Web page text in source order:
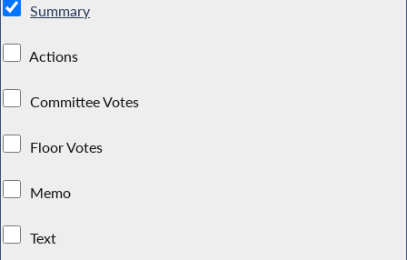
Summary
Actions
Committee Votes
Floor Votes
Memo
Text